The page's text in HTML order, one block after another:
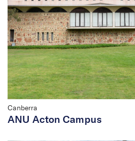
Canberra
ANU Acton Campus